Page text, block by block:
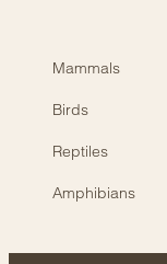
Mammals
Birds
Reptiles
Amphibians